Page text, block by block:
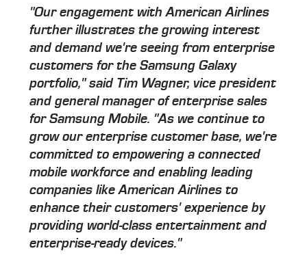
"Our engagement with American Airlines
further illustrates the growing interest
and demand we're seeing from enterprise
customers for the Samsung Galaxy
portfolio," said Tim Wagner, vice president
and general manager of enterprise sales
for Samsung Mobile. "As we continue to
grow our enterprise customer base, we're
committed to empowering a connected
mobile workforce and enabling leading
companies like American Airlines to
enhance their customers' experience by
providing world-class entertainment and
enterprise-ready devices."